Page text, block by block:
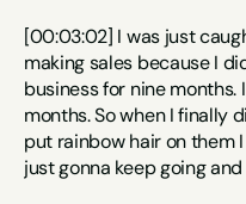
[00:03:02] I was just
making sales because I
business for nine months.
months. So when I finally
put rainbow hair on them I
just gonna keep going and